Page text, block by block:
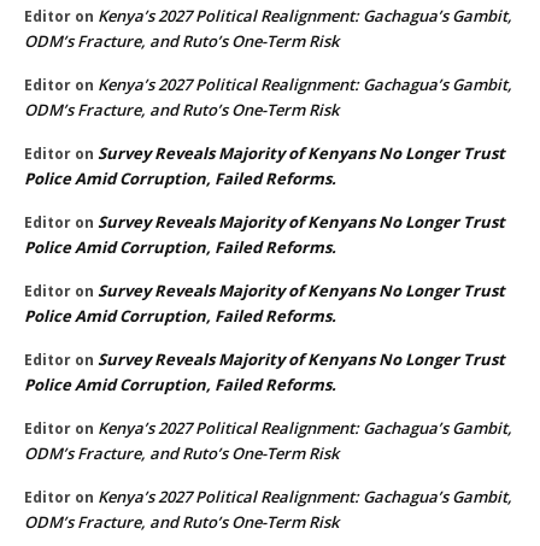
Editor on Kenya’s 2027 Political Realignment: Gachagua’s Gambit,
ODM’s Fracture, and Ruto’s One-Term Risk
Editor on Kenya’s 2027 Political Realignment: Gachagua’s Gambit,
ODM’s Fracture, and Ruto’s One-Term Risk
Editor on Survey Reveals Majority of Kenyans No Longer Trust
Police Amid Corruption, Failed Reforms.
Editor on Survey Reveals Majority of Kenyans No Longer Trust
Police Amid Corruption, Failed Reforms.
Editor on Survey Reveals Majority of Kenyans No Longer Trust
Police Amid Corruption, Failed Reforms.
Editor on Survey Reveals Majority of Kenyans No Longer Trust
Police Amid Corruption, Failed Reforms.
Editor on Kenya’s 2027 Political Realignment: Gachagua’s Gambit,
ODM’s Fracture, and Ruto’s One-Term Risk
Editor on Kenya’s 2027 Political Realignment: Gachagua’s Gambit,
ODM’s Fracture, and Ruto’s One-Term Risk